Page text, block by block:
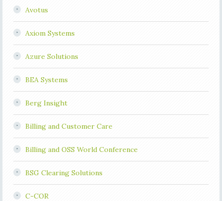
Avotus
Axiom Systems
Azure Solutions
BEA Systems
Berg Insight
Billing and Customer Care
Billing and OSS World Conference
BSG Clearing Solutions
C-COR